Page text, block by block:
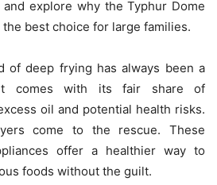
explore why the Typhur Dome
best choice for large families.
of deep frying has always been a
it comes with its fair share of
oil and potential health risks.
come to the rescue. These
offer a healthier way to
foods without the guilt.